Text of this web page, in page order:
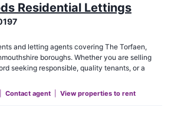
Residential Lettings
and letting agents covering The Torfaen,
boroughs. Whether you are selling
seeking responsible, quality tenants, or a
Contact agent View properties to rent